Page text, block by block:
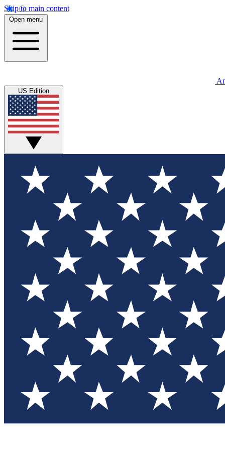
Skip to main content
Open menu
US Edition